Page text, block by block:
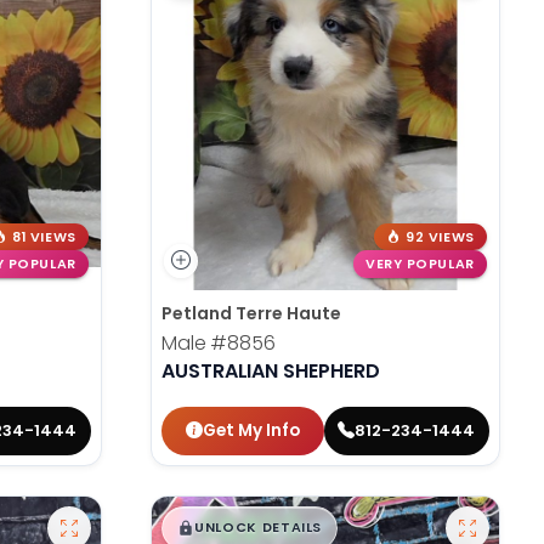
81 VIEWS
POPULAR
1444
92 VIEWS
VERY POPULAR
Petland Terre Haute
Male #8856
AUSTRALIAN SHEPHERD
Get My Info 812-234-1444
$█,█ 99
UNLOCK DETAILS